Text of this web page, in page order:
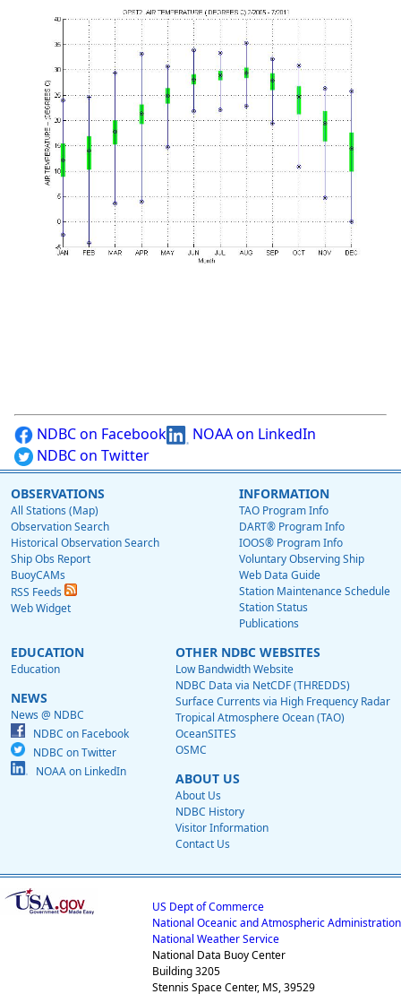
NDBC on Facebook
NOAA on LinkedIn
NDBC on Twitter
OBSERVATIONS
All Stations (Map)
Observation Search
Historical Observation Search
Ship Obs Report
BuoyCAMs
RSS Feeds
Web Widget
INFORMATION
TAO Program Info
DART® Program Info
IOOS® Program Info
Voluntary Observing Ship
Web Data Guide
Station Maintenance Schedule
Station Status
Publications
EDUCATION
Education
NEWS
News @ NDBC
NDBC on Facebook
NDBC on Twitter
NOAA on LinkedIn
OTHER NDBC WEBSITES
Low Bandwidth Website
NDBC Data via NetCDF (THREDDS)
Surface Currents via High Frequency Radar
Tropical Atmosphere Ocean (TAO)
OceanSITES
OSMC
ABOUT US
About Us
NDBC History
Visitor Information
Contact Us
US Dept of Commerce
National Oceanic and Atmospheric Administration
National Weather Service
National Data Buoy Center
Building 3205
Stennis Space Center, MS, 39529